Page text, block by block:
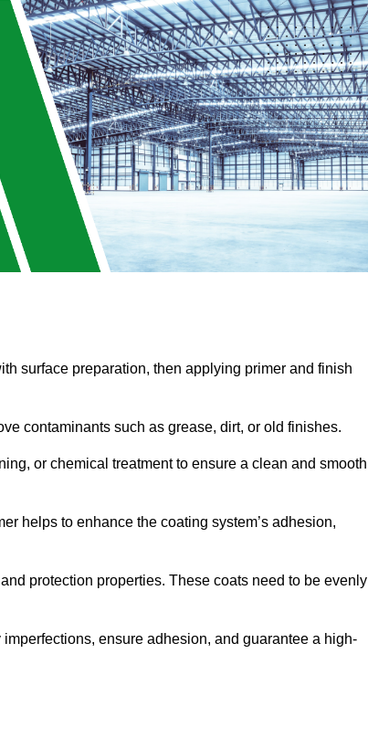
surface preparation, then applying primer and finish
contaminants such as grease, dirt, or old finishes.
or chemical treatment to ensure a clean and smooth
helps to enhance the coating system’s adhesion,
protection properties. These coats need to be evenly
ensure adhesion, and guarantee a high-